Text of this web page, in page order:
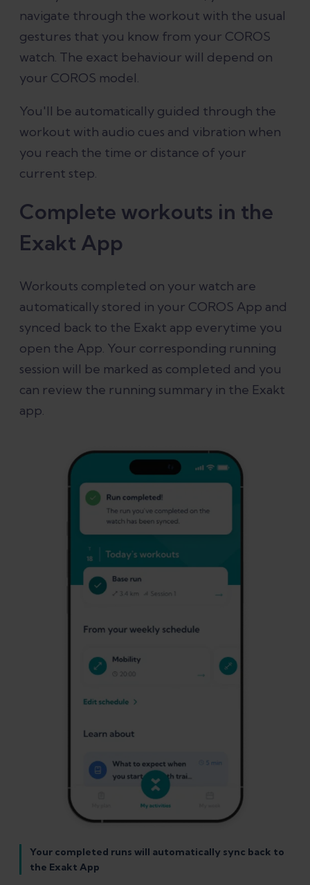
navigate through the workout with the usual
gestures that you know from your COROS
watch. The exact behaviour will depend on
your COROS model.
You'll be automatically guided through the
workout with audio cues and vibration when
you reach the time or distance of your
current step.
Complete workouts in the
Exakt App
Workouts completed on your watch are
automatically stored in your COROS App and
synced back to the Exakt app everytime you
open the App. Your corresponding running
session will be marked as completed and you
can review the running summary in the Exakt
app.
Your completed runs will automatically sync back to
the Exakt App